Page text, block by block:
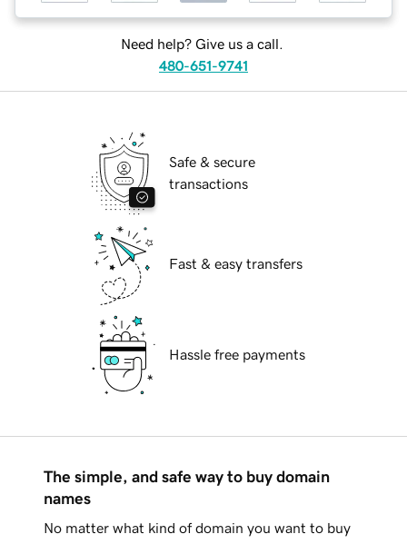
Need help? Give us a call.
480-651-9741
Safe & secure
transactions
Fast & easy transfers
Hassle free payments
The simple, and safe way to buy domain
names
No matter what kind of domain you want to buy